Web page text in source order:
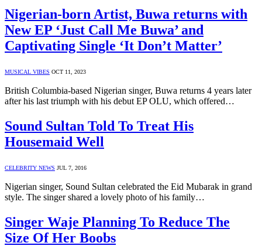
Nigerian-born Artist, Buwa returns with
New EP ‘Just Call Me Buwa’ and
Captivating Single ‘It Don’t Matter’
MUSICAL VIBES OCT 11, 2023
British Columbia-based Nigerian singer, Buwa returns 4 years later
after his last triumph with his debut EP OLU, which offered…
Sound Sultan Told To Treat His
Housemaid Well
CELEBRITY NEWS JUL 7, 2016
Nigerian singer, Sound Sultan celebrated the Eid Mubarak in grand
style. The singer shared a lovely photo of his family…
Singer Waje Planning To Reduce The
Size Of Her Boobs